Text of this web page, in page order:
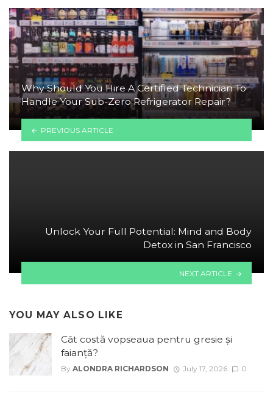
Why Should You Hire A Certified Technician To
Handle Your Sub-Zero Refrigerator Repair?
PREVIOUS ARTICLE
Unlock Your Full Potential: Mind and Body
Detox in San Francisco
NEXT ARTICLE
YOU MAY ALSO LIKE
Cât costă vopseaua pentru gresie și
faianță?
By ALONDRA RICHARDSON July 17, 2026 0